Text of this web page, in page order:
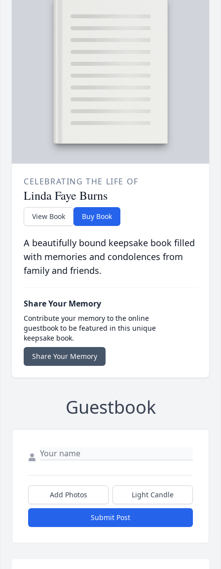
CELEBRATING THE LIFE OF
Linda Faye Burns
View Book Buy Book
A beautifully bound keepsake book filled
with memories and condolences from
family and friends.
Share Your Memory
Contribute your memory to the online
guestbook to be featured in this unique
keepsake book.
Share Your Memory
Guestbook
Add Photos Light Candle
Submit Post